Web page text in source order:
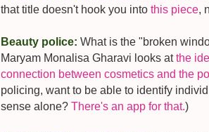
that title doesn't hook you into this piece,
Beauty police: What is the "broken
Maryam Monalisa Gharavi looks atthe
connection between cosmetics and the
policing, want to be able to identify
sense alone? There's an app for that.)